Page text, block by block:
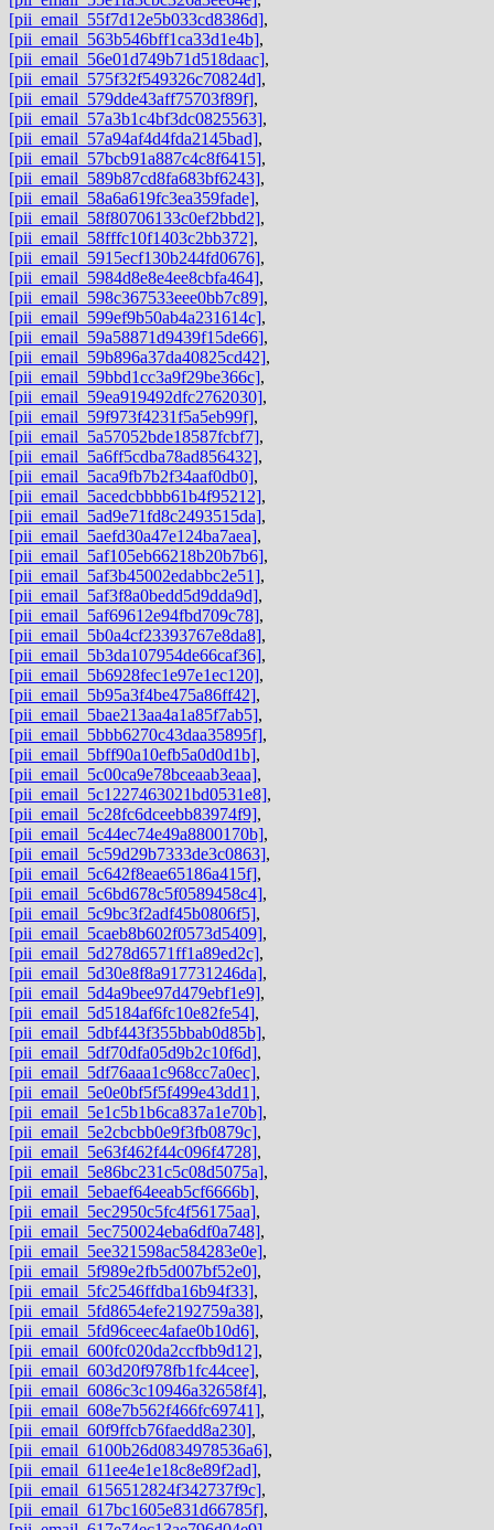
[pii_email_55f7d12e5b033cd8386d],
[pii_email_563b546bff1ca33d1e4b],
[pii_email_56e01d749b71d518daac],
[pii_email_575f32f549326c70824d],
[pii_email_579dde43aff75703f89f],
[pii_email_57a3b1c4bf3dc0825563],
[pii_email_57a94af4d4fda2145bad],
[pii_email_57bcb91a887c4c8f6415],
[pii_email_589b87cd8fa683bf6243],
[pii_email_58a6a619fc3ea359fade],
[pii_email_58f80706133c0ef2bbd2],
[pii_email_58fffc10f1403c2bb372],
[pii_email_5915ecf130b244fd0676],
[pii_email_5984d8e8e4ee8cbfa464],
[pii_email_598c367533eee0bb7c89],
[pii_email_599ef9b50ab4a231614c],
[pii_email_59a58871d9439f15de66],
[pii_email_59b896a37da40825cd42],
[pii_email_59bbd1cc3a9f29be366c],
[pii_email_59ea919492dfc2762030],
[pii_email_59f973f4231f5a5eb99f],
[pii_email_5a57052bde18587fcbf7],
[pii_email_5a6ff5cdba78ad856432],
[pii_email_5aca9fb7b2f34aaf0db0],
[pii_email_5acedcbbbb61b4f95212],
[pii_email_5ad9e71fd8c2493515da],
[pii_email_5aefd30a47e124ba7aea],
[pii_email_5af105eb66218b20b7b6],
[pii_email_5af3b45002edabbc2e51],
[pii_email_5af3f8a0bedd5d9dda9d],
[pii_email_5af69612e94fbd709c78],
[pii_email_5b0a4cf23393767e8da8],
[pii_email_5b3da107954de66caf36],
[pii_email_5b6928fec1e97e1ec120],
[pii_email_5b95a3f4be475a86ff42],
[pii_email_5bae213aa4a1a85f7ab5],
[pii_email_5bbb6270c43daa35895f],
[pii_email_5bff90a10efb5a0d0d1b],
[pii_email_5c00ca9e78bceaab3eaa],
[pii_email_5c1227463021bd0531e8],
[pii_email_5c28fc6dceebb83974f9],
[pii_email_5c44ec74e49a8800170b],
[pii_email_5c59d29b7333de3c0863],
[pii_email_5c642f8eae65186a415f],
[pii_email_5c6bd678c5f0589458c4],
[pii_email_5c9bc3f2adf45b0806f5],
[pii_email_5caeb8b602f0573d5409],
[pii_email_5d278d6571ff1a89ed2c],
[pii_email_5d30e8f8a917731246da],
[pii_email_5d4a9bee97d479ebf1e9],
[pii_email_5d5184af6fc10e82fe54],
[pii_email_5dbf443f355bbab0d85b],
[pii_email_5df70dfa05d9b2c10f6d],
[pii_email_5df76aaa1c968cc7a0ec],
[pii_email_5e0e0bf5f5f499e43dd1],
[pii_email_5e1c5b1b6ca837a1e70b],
[pii_email_5e2cbcbb0e9f3fb0879c],
[pii_email_5e63f462f44c096f4728],
[pii_email_5e86bc231c5c08d5075a],
[pii_email_5ebaef64eeab5cf6666b],
[pii_email_5ec2950c5fc4f56175aa],
[pii_email_5ec750024eba6df0a748],
[pii_email_5ee321598ac584283e0e],
[pii_email_5f989e2fb5d007bf52e0],
[pii_email_5fc2546ffdba16b94f33],
[pii_email_5fd8654efe2192759a38],
[pii_email_5fd96ceec4afae0b10d6],
[pii_email_600fc020da2ccfbb9d12],
[pii_email_603d20f978fb1fc44cee],
[pii_email_6086c3c10946a32658f4],
[pii_email_608e7b562f466fc69741],
[pii_email_60f9ffcb76faedd8a230],
[pii_email_6100b26d0834978536a6],
[pii_email_611ee4e1e18c8e89f2ad],
[pii_email_6156512824f342737f9c],
[pii_email_617bc1605e831d66785f],